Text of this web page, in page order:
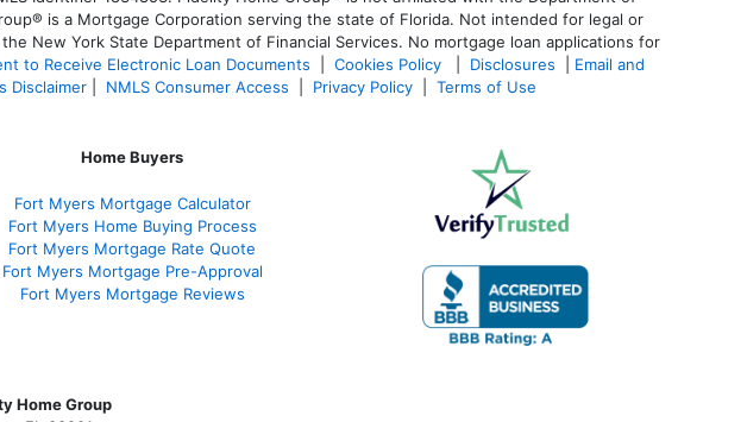
is a Mortgage Corporation serving the state of Florida. Not intended for legal or
New York State Department of Financial Services. No mortgage loan applications for
to Receive Electronic Loan Documents Cookies Policy Disclosures
Email and
Disclaimer NMLS Consumer Access Privacy Policy Terms of Use
Home Buyers
Fort Myers Mortgage Calculator
Fort Myers Home Buying Process
Fort Myers Mortgage Rate Quote
Fort Myers Mortgage Pre-Approval
Fort Myers Mortgage Reviews
Home Group